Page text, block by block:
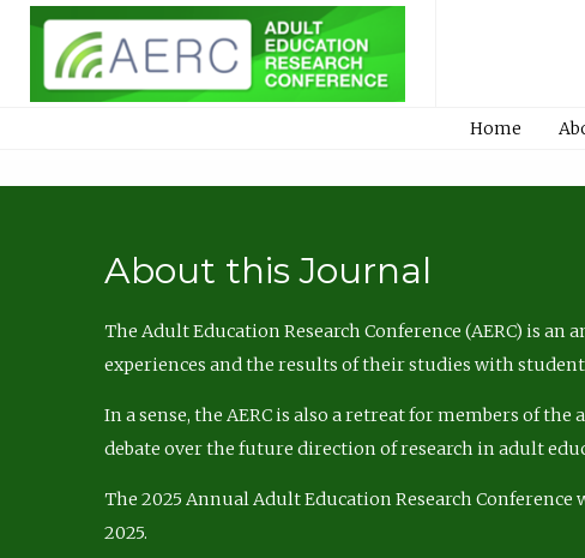
Home
About this Journal
The Adult Education Research Conference (AERC) is
experiences and the results of their studies with
In a sense, the AERC is also a retreat for members of
debate over the future direction of research in adult
The 2025 Annual Adult Education Research
2025.